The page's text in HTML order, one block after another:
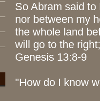
So Abram said
nor between my
the whole land
will go to the
Genesis 13:8-9
"How do I know